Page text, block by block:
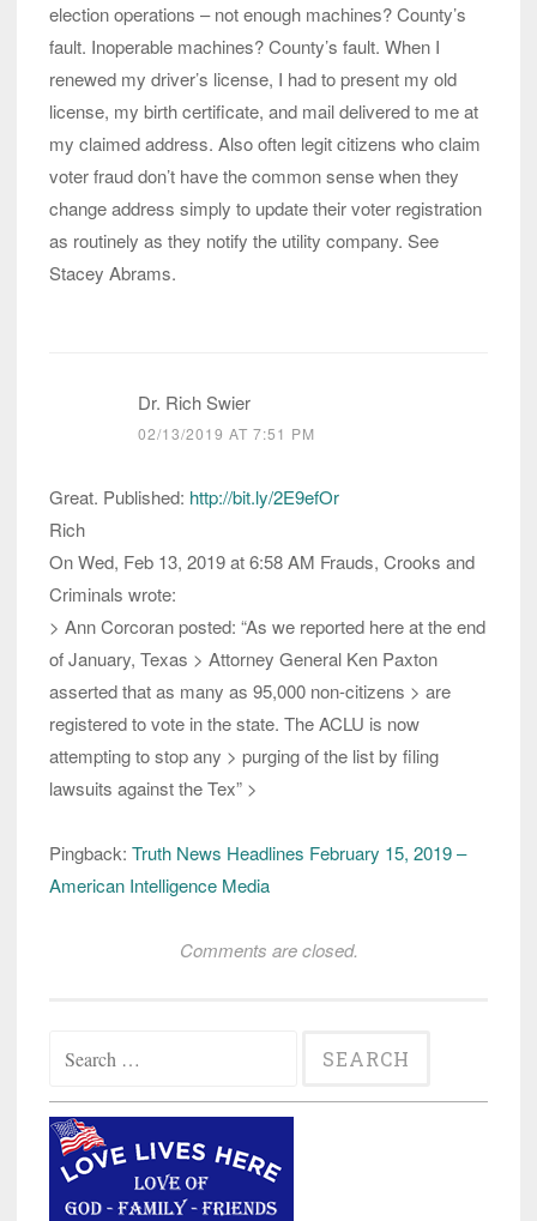
election operations – not enough machines? County’s
fault. Inoperable machines? County’s fault. When I
renewed my driver’s license, I had to present my old
license, my birth certificate, and mail delivered to me at
my claimed address. Also often legit citizens who claim
voter fraud don’t have the common sense when they
change address simply to update their voter registration
as routinely as they notify the utility company. See
Stacey Abrams.
Dr. Rich Swier
02/13/2019 AT 7:51 PM
Great. Published: http://bit.ly/2E9efOr
Rich
On Wed, Feb 13, 2019 at 6:58 AM Frauds, Crooks and
Criminals wrote:
> Ann Corcoran posted: “As we reported here at the end
of January, Texas > Attorney General Ken Paxton
asserted that as many as 95,000 non-citizens > are
registered to vote in the state. The ACLU is now
attempting to stop any > purging of the list by filing
lawsuits against the Tex” >
Pingback: Truth News Headlines February 15, 2019 –
American Intelligence Media
Comments are closed.
for: